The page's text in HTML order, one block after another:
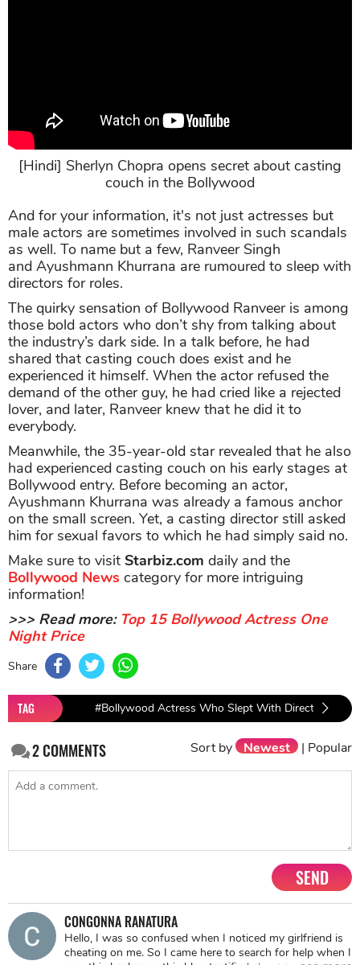
[Hindi] Sherlyn Chopra opens secret about casting
couch in the Bollywood
And for your information, it's not just actresses but
male actors are sometimes involved in such scandals
as well. To name but a few, Ranveer Singh
and Ayushmann Khurrana are rumoured to sleep with
directors for roles.
The quirky sensation of Bollywood Ranveer is among
those bold actors who don’t shy from talking about
the industry’s dark side. In a talk before, he had
shared that casting couch does exist and he
experienced it himself. When the actor refused the
demand of the other guy, he had cried like a rejected
lover, and later, Ranveer knew that he did it to
everybody.
Meanwhile, the 35-year-old star revealed that he also
had experienced casting couch on his early stages at
Bollywood entry. Before becoming an actor,
Ayushmann Khurrana was already a famous anchor
on the small screen. Yet, a casting director still asked
him for sexual favors to which he had simply said no.
Make sure to visit Starbiz.com daily and the
Bollywood News category for more intriguing
information!
>>> Read more: Top 15 Bollywood Actress One
Night Price
Share
TAG #Bollywood Actress Who Slept With Directors
2COMMENTS Sort by Newest | Popular
SEND
CONGONNA RANATURA
Hello, I was so confused when I noticed my girlfriend is
cheating on me. So I came here to search for help when I